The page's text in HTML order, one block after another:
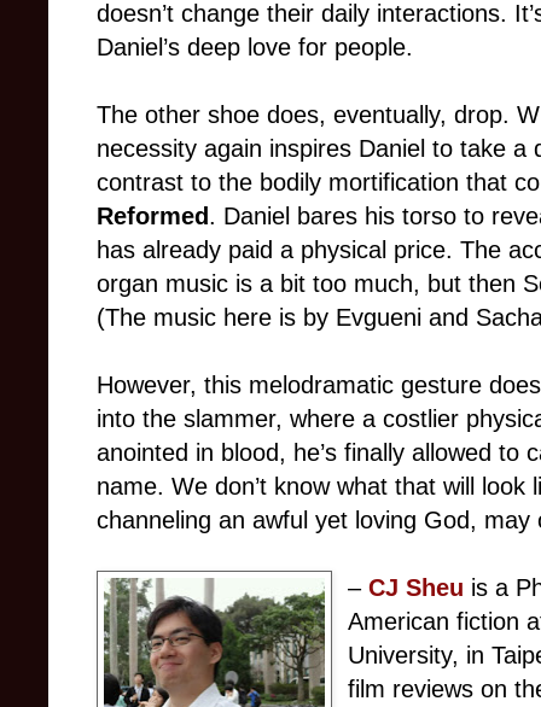
doesn’t change their daily interactions.
Daniel’s deep love for people.
The other shoe does, eventually, drop.
necessity again inspires Daniel to take a
contrast to the bodily mortification that
Reformed. Daniel bares his torso to
has already paid a physical price. The
organ music is a bit too much, but then
(The music here is by Evgueni and
However, this melodramatic gesture
into the slammer, where a costlier
anointed in blood, he’s finally allowed to
name. We don’t know what that will
channeling an awful yet loving God, may
–CJ Sheu is a
American fiction
University, in
film reviews on